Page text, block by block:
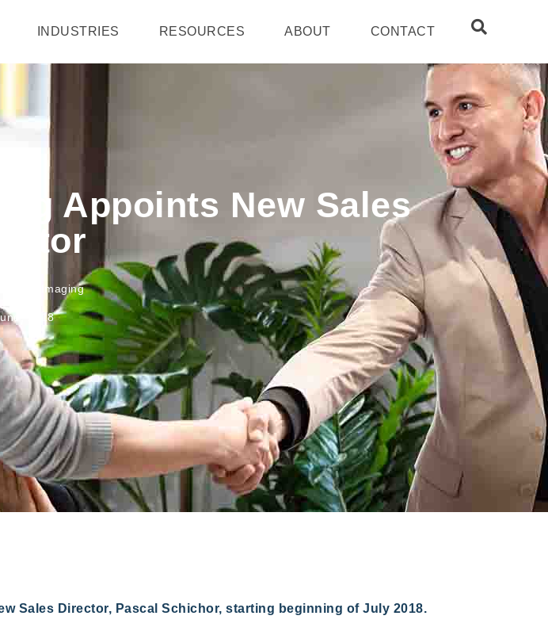
INDUSTRIES RESOURCES ABOUT CONTACT
Appoints New Sales
Space Imaging
2018
Sales Director, Pascal Schichor, starting beginning of July 2018.